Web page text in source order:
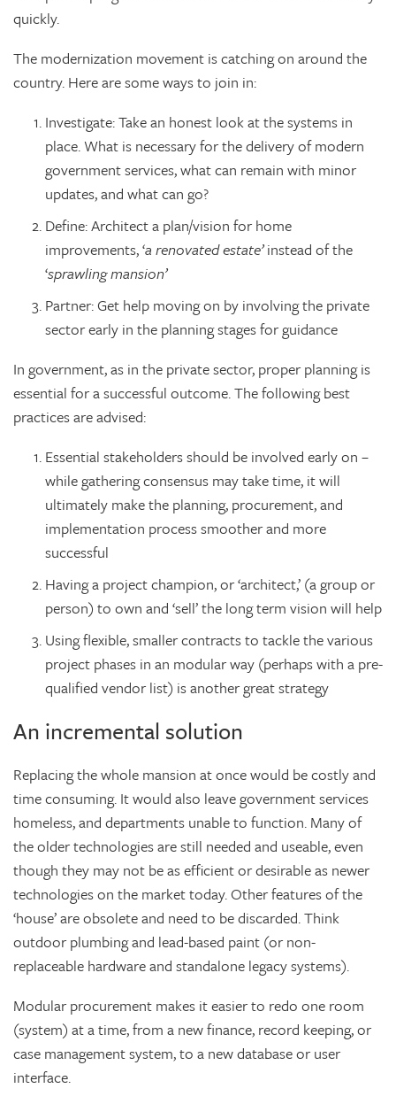
quickly.
The modernization movement is catching on around the
country. Here are some ways to join in:
Investigate: Take an honest look at the systems in
place. What is necessary for the delivery of modern
government services, what can remain with minor
updates, and what can go?
Define: Architect a plan/vision for home
improvements, ‘a renovated estate’instead of the
‘sprawling mansion’
Partner: Get help moving on by involving the private
sector early in the planning stages for guidance
In government, as in the private sector, proper planning is
essential for a successful outcome. The following best
practices are advised:
Essential stakeholders should be involved early on –
while gathering consensus may take time, it will
ultimately make the planning, procurement, and
implementation process smoother and more
successful
Having a project champion, or ‘architect,’ (a group or
person) to own and ‘sell’ the long term vision will help
Using flexible, smaller contracts to tackle the various
project phases in an modular way (perhaps with a pre-
qualified vendor list) is another great strategy
An incremental solution
Replacing the whole mansion at once would be costly and
time consuming. It would also leave government services
homeless, and departments unable to function. Many of
the older technologies are still needed and useable, even
though they may not be as efficient or desirable as newer
technologies on the market today. Other features of the
‘house’ are obsolete and need to be discarded. Think
outdoor plumbing and lead-based paint (or non-
replaceable hardware and standalone legacy systems).
Modular procurement makes it easier to redo one room
(system) at a time, from a new finance, record keeping, or
case management system, to a new database or user
interface.